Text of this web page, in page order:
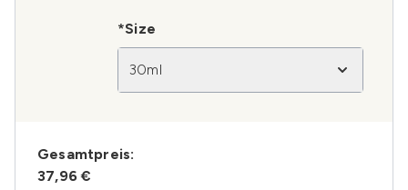
*Size
30ml
Gesamtpreis:
37,96 €